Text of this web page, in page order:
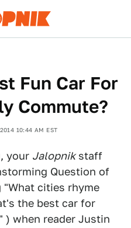
Fun Car For
Commute?
10:44 AM EST
your Jalopnikstaff
Question of
cities rhyme
the best car for
) when reader Justin